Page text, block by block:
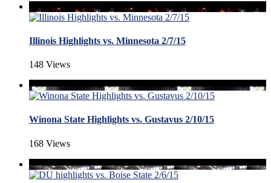
Illinois Highlights vs. Minnesota 2/7/15
148 Views
Winona State Highlights vs. Gustavus 2/10/15
168 Views